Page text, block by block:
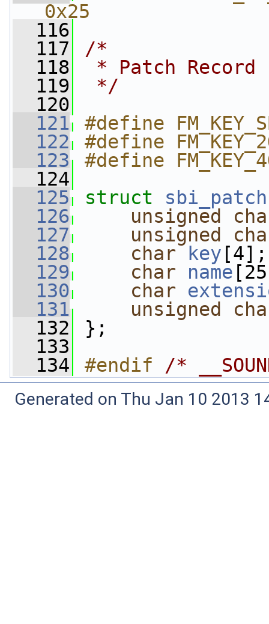
0x25
  116
  117
/*
  118
* Patch
  119
*/
  120
  121
#define
  122
#define
  123
#define
  124
  125
struct sbi_patch
  126
unsigned
  127
unsigned
  128
char key [4];
  129
char name
  130
char
  131
unsigned
  132
};
  133
  134
#endif /*
Generated on Thu Jan 10 2013